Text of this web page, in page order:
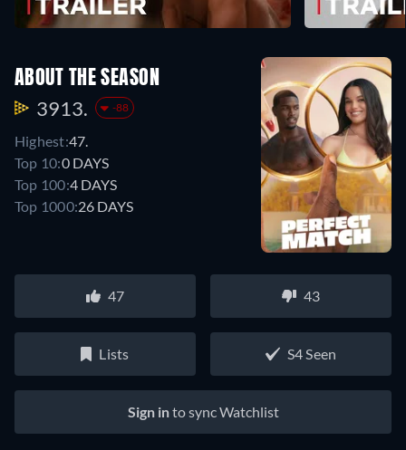
ABOUT THE SEASON
3913. -88
Highest:47.
Top 10:0 DAYS
Top 100:4 DAYS
Top 1000:26 DAYS
47 43
Lists S4 Seen
Sign into sync Watchlist